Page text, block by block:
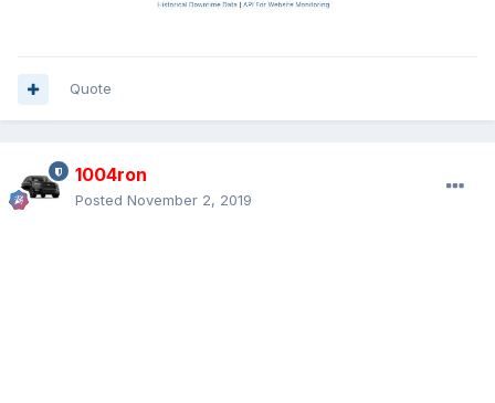
Quote
1004ron
Posted November 2, 2019